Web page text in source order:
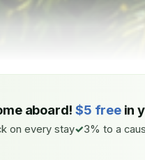
aboard!$5 freein
on every stay 3% to a